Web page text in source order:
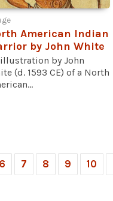
American Indian
by John White
illustration by John
(d. 1593 CE) of a North
6 7 8 9 10